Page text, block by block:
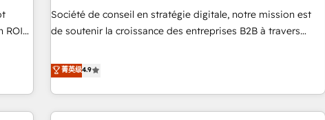
built
ensure revenue growth on a daily basis. So tell us your
challenge; our passionate and growth driven team of 100+
ROI
la
Société de conseil en stratégie digitale, notre mission est
de soutenir la croissance des entreprises B2B à travers
développement des revenus auprès de vos comptes
existants. En France et à l'international, nous travaillons
avec des ETI ambitieuses, des grands groupes voulant aller
au-delà d’une simple transformation digitale et des startups
菁英级4.9